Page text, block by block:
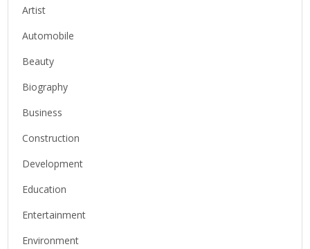
Artist
Automobile
Beauty
Biography
Business
Construction
Development
Education
Entertainment
Environment